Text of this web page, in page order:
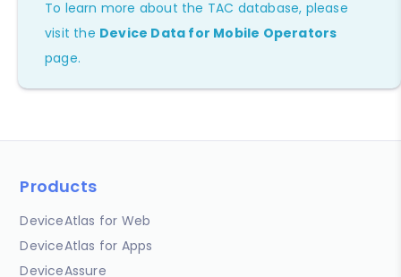
To learn more about the TAC database, please
visit the Device Data for Mobile Operators
page.
Products
DeviceAtlas for Web
DeviceAtlas for Apps
DeviceAssure